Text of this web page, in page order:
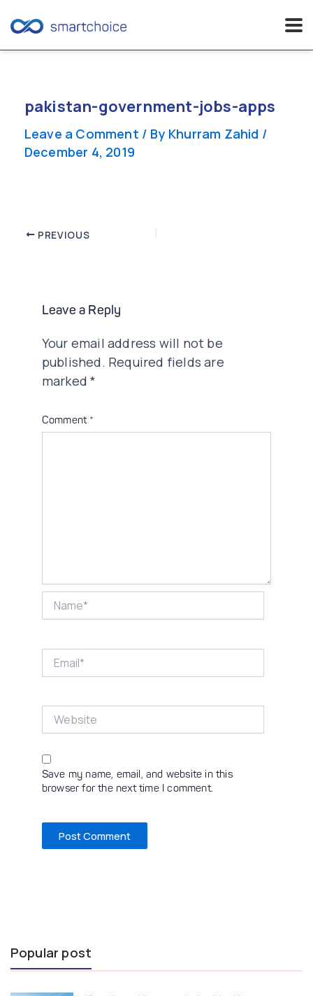
contentpakistan-government-jobs-apps
Leave a Comment / By Khurram Zahid /
December 4, 2019
Post PREVIOUS
Leave a Reply
Your email address will not be
published. Required fields are
marked*
Comment *
Save my name, email, and website in this
browser for the next time I comment.
Popular post